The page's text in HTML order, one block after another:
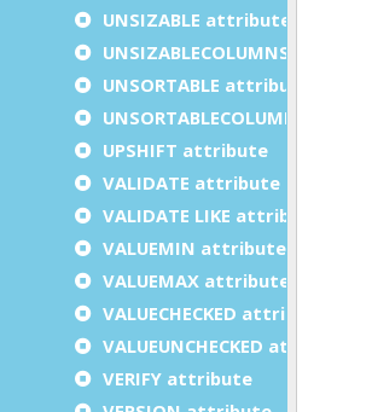
UNSIZABLE attribute
UNSIZABLECOLUMNS attribute
UNSORTABLE attribute
UNSORTABLECOLUMNS
UPSHIFT attribute
VALIDATE attribute
VALIDATE LIKE attribute
VALUEMIN attribute
VALUEMAX attribute
VALUECHECKED attribute
VALUEUNCHECKED attribute
VERIFY attribute